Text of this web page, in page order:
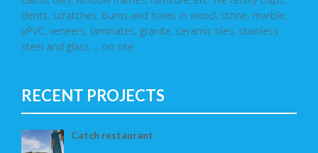
dents, scratches, burns and holes in wood, stone, marble,
uPVC, veneers, laminates, granite, ceramic tiles, stainless
steel and glass … on site
RECENT PROJECTS
Catch restaurant